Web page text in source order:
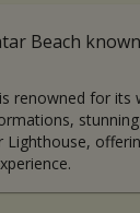
Beach
renowned for its